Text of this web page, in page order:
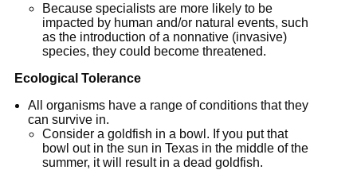
Because specialists are more likely to be
impacted by human and/or natural events, such
as the introduction of a nonnative (invasive)
species, they could become threatened.
Ecological Tolerance
All organisms have a range of conditions that they
can survive in.
Consider a goldfish in a bowl. If you put that
bowl out in the sun in Texas in the middle of the
summer, it will result in a dead goldfish.